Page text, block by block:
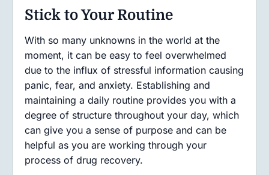
Stick to Your Routine
With so many unknowns in the world at the
moment, it can be easy to feel overwhelmed
due to the influx of stressful information causing
panic, fear, and anxiety. Establishing and
maintaining a daily routine provides you with a
degree of structure throughout your day, which
can give you a sense of purpose and can be
helpful as you are working through your
process of drug recovery.